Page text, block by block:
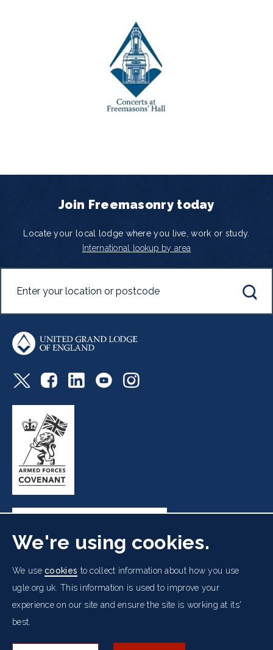
Join Freemasonry today
Locate your local lodge where you live, work or study.
International lookup by area
Freemasons' Hall, 60 Great Queen Street, London WC2B
5AZ
Footer
Cookies Policy
Data Protection Notice
Accessibility
We're using cookies.
We usecookies to collect information about how you use
ugle.org.uk. This information is used to improve your
experience on our site and ensure the site is working at its'
best.